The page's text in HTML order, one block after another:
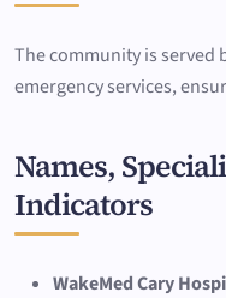
The community is served
emergency services,
Names,
Indicators
WakeMed Cary